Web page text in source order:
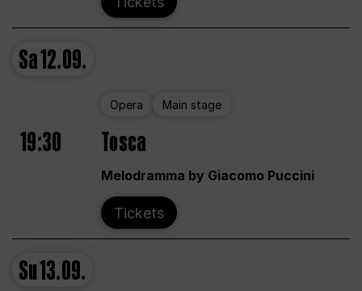
Sa12.09.
Opera Main stage
19:30 Tosca
Melodramma by Giacomo Puccini
Tickets
Su13.09.